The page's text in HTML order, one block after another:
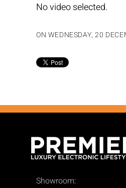
No video selected.
ON WEDNESDAY, 20
Showroom: